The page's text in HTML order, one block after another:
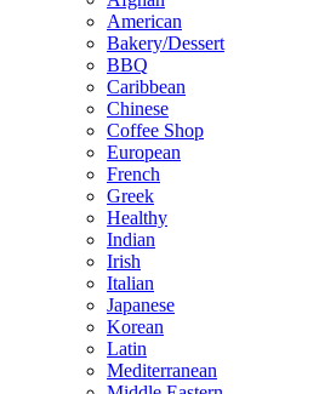
American
Bakery/Dessert
BBQ
Caribbean
Chinese
Coffee Shop
European
French
Greek
Healthy
Indian
Irish
Italian
Japanese
Korean
Latin
Mediterranean